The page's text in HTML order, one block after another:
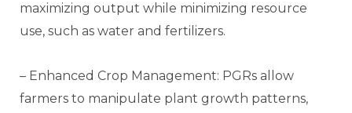
maximizing output while minimizing resource
use, such as water and fertilizers.
– Enhanced Crop Management: PGRs allow
farmers to manipulate plant growth patterns,